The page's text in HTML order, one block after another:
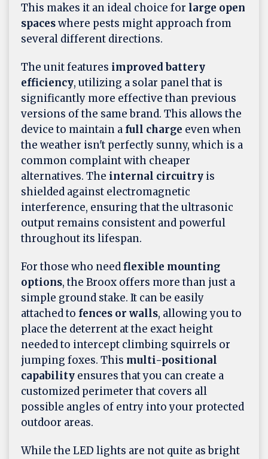
This makes it an ideal choice for large open
spaceswhere pests might approach from
several different directions.
The unit features improved battery
efficiency, utilizing a solar panel that is
significantly more effective than previous
versions of the same brand. This allows the
device to maintain a full charge even when
the weather isn't perfectly sunny, which is a
common complaint with cheaper
alternatives. The internal circuitry is
shielded against electromagnetic
interference, ensuring that the ultrasonic
output remains consistent and powerful
throughout its lifespan.
For those who needflexible mounting
options, the Broox offers more than just a
simple ground stake. It can be easily
attached to fences or walls, allowing you to
place the deterrent at the exact height
needed to intercept climbing squirrels or
jumping foxes. This multi-positional
capability ensures that you can create a
customized perimeter that covers all
possible angles of entry into your protected
outdoor areas.
While the LED lights are not quite as bright